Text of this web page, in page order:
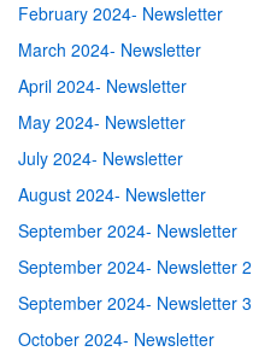
February 2024- Newsletter
March 2024- Newsletter
April 2024- Newsletter
May 2024- Newsletter
July 2024- Newsletter
August 2024- Newsletter
September 2024- Newsletter
September 2024- Newsletter 2
September 2024- Newsletter 3
October 2024- Newsletter